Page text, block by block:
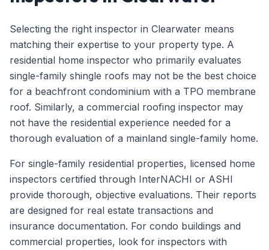
Selecting the right inspector in Clearwater means
matching their expertise to your property type. A
residential home inspector who primarily evaluates
single-family shingle roofs may not be the best choice
for a beachfront condominium with a TPO membrane
roof. Similarly, a commercial roofing inspector may
not have the residential experience needed for a
thorough evaluation of a mainland single-family home.
For single-family residential properties, licensed home
inspectors certified through InterNACHI or ASHI
provide thorough, objective evaluations. Their reports
are designed for real estate transactions and
insurance documentation. For condo buildings and
commercial properties, look for inspectors with